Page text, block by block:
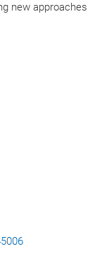
new approaches